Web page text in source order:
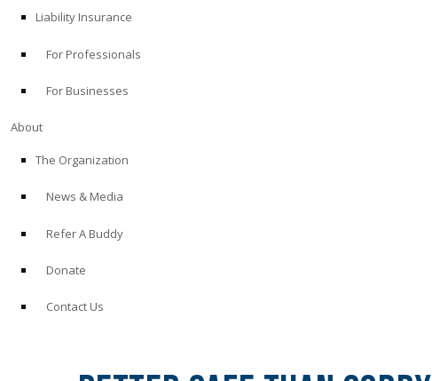
Liability Insurance
For Professionals
For Businesses
About
The Organization
News & Media
Refer A Buddy
Donate
Contact Us